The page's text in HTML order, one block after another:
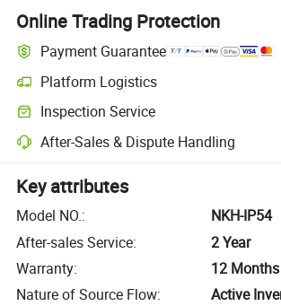
Online Trading Protection
Payment Guarantee
Platform Logistics
Inspection Service
After-Sales & Dispute Handling
Key attributes
Model NO.:
NKH-IP54
After-sales Service:
2 Year
Warranty:
12 Months
Nature of Source Flow:
Active